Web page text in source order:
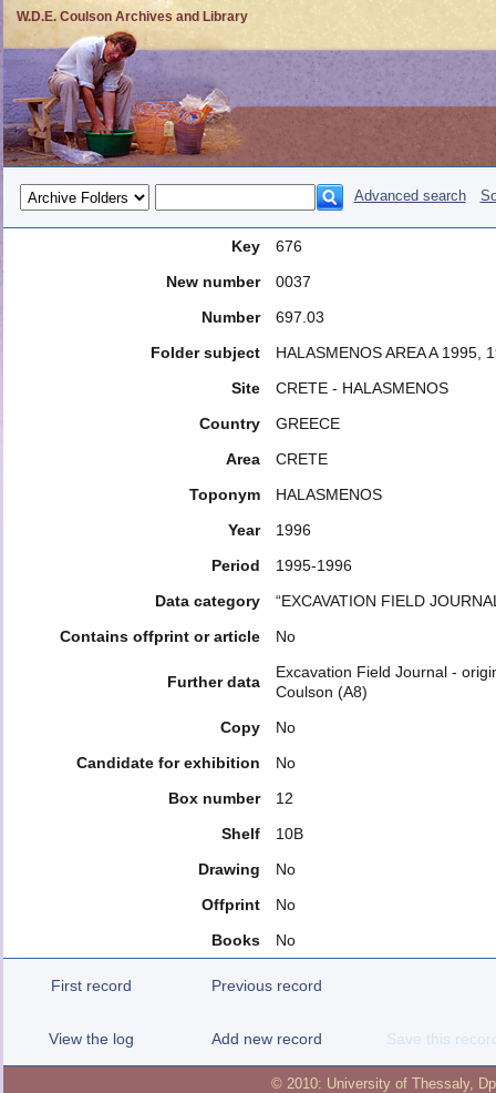
W.D.E. Coulson Archives and Library
Advanced search
Key
676
New number
0037
Number
697.03
Folder subject
HALASMENOS AREA A 1995,
Site
CRETE - HALASMENOS
Country
GREECE
Area
CRETE
Toponym
HALASMENOS
Year
1996
Period
1995-1996
Data category
“EXCAVATION FIELD
Contains offprint or article
No
Further data
Excavation Field Journal -
Coulson (A8)
Copy
No
Candidate for exhibition
No
Box number
12
Shelf
10B
Drawing
No
Offprint
No
Books
No
First record Previous record
View the log Add new record Save this
© 2010: University of Thessaly,